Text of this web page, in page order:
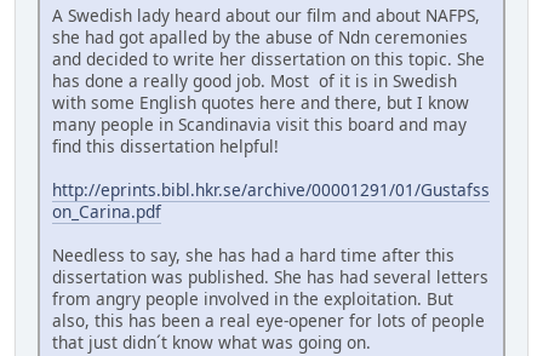
A Swedish lady heard about our film and about NAFPS,
she had got apalled by the abuse of Ndn ceremonies
and decided to write her dissertation on this topic. She
has done a really good job. Most of it is in Swedish
with some English quotes here and there, but I know
many people in Scandinavia visit this board and may
find this dissertation helpful!
http://eprints.bibl.hkr.se/archive/00001291/01/Gustafss
on_Carina.pdf
Needless to say, she has had a hard time after this
dissertation was published. She has had several letters
from angry people involved in the exploitation. But
also, this has been a real eye-opener for lots of people
that just didn´t know what was going on.